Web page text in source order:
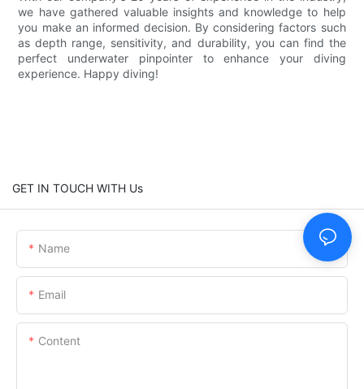
we have gathered valuable insights and knowledge to help
you make an informed decision. By considering factors such
as depth range, sensitivity, and durability, you can find the
perfect underwater pinpointer to enhance your diving
experience. Happy diving!
GET IN TOUCH WITH Us
Name
Email
Content